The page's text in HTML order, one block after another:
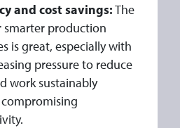
and cost savings:The
smarter production
is great, especially with
pressure to reduce
work sustainably